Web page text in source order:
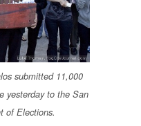
submitted 11,000
yesterday to the San
of Elections.